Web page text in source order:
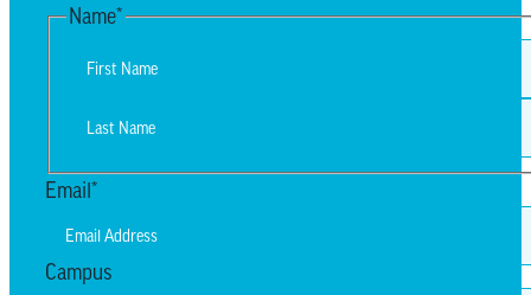
Name*
Last
Email*
Campus